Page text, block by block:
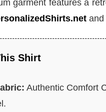
garment features a
and
Shirt
Authentic Comfort